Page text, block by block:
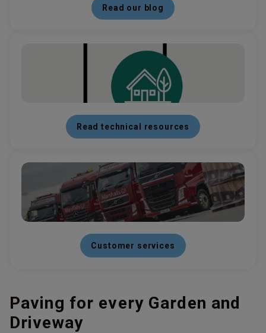
Read our blog
Read technical resources
Customer services
Paving for every Garden and
Driveway